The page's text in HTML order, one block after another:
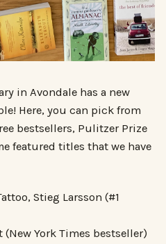
in Avondale has a new
Here, you can pick from
bestsellers, Pulitzer Prize
featured titles that we have
Stieg Larsson (#1
York Times bestseller)